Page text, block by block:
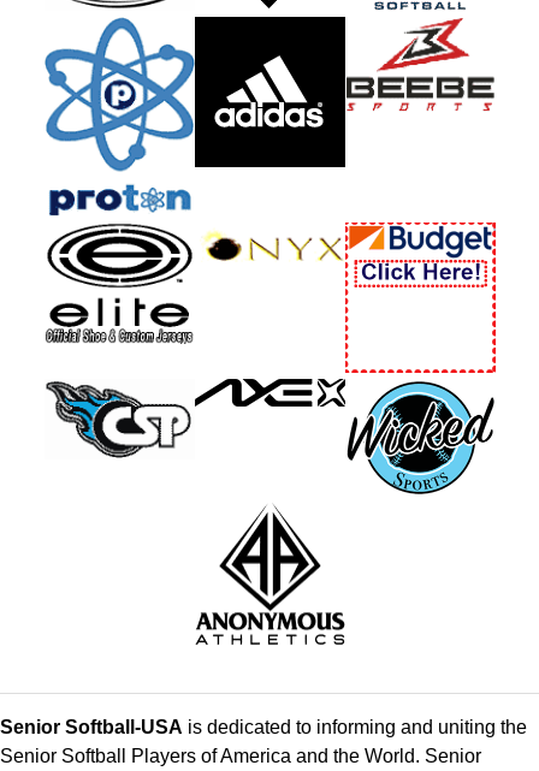
Senior Softball-USA is dedicated to informing and uniting the
Senior Softball Players of America and the World. Senior